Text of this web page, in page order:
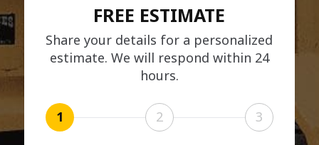
FREE ESTIMATE
Share your details for a personalized
estimate. We will respond within 24
hours.
1 2 3